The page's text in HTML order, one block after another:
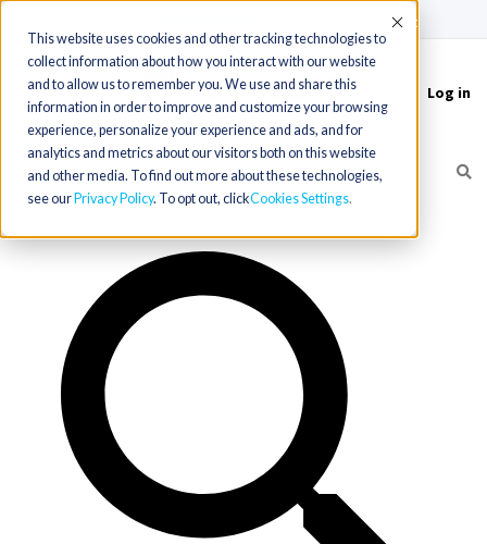
This website uses cookies and other tracking technologies to
collect information about how you interact with our website
and to allow us to remember you. We use and share this
information in order to improve and customize your browsing
experience, personalize your experience and ads, and for
analytics and metrics about our visitors both on this website
and other media. To find out more about these technologies,
see our Privacy Policy. To opt out, clickCookies Settings
Accept
Toggle
navigation
Log in